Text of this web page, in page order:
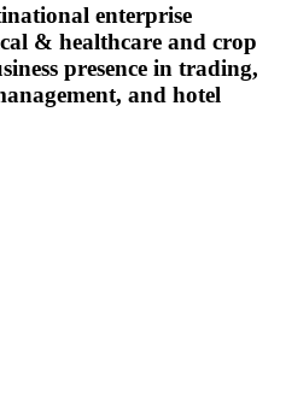
enterprise
& healthcare and crop
presence in trading,
and hotel